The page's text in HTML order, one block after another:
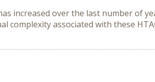
increased over the last number of
complexity associated with these